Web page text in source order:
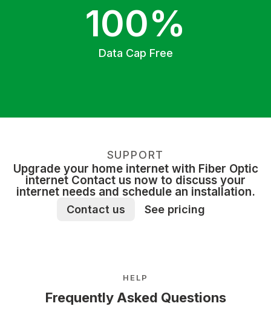
100%
Data Cap Free
SUPPORT
Upgrade your home internet with Fiber Optic
internet Contact us now to discuss your
internet needs and schedule an installation.
Contact us See pricing
HELP
Frequently Asked Questions